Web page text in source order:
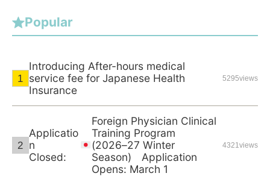
Popular
Introducing After-hours medical
service fee for Japanese Health
Insurance
5295views
Applicatio
n
Closed:
Foreign Physician Clinical
Training Program
(2026–27 Winter
Season) Application
Opens: March 1
4321views